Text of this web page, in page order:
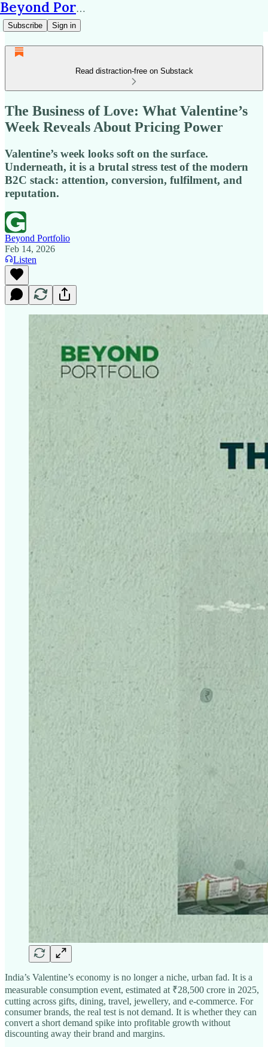
Beyond Portfolio
Subscribe Sign in
Read distraction-free on Substack
The Business of Love: What Valentine’s
Week Reveals About Pricing Power
Valentine’s week looks soft on the surface.
Underneath, it is a brutal stress test of the modern
B2C stack: attention, conversion, fulfilment, and
reputation.
Beyond Portfolio
Feb 14, 2026
Listen
India’s Valentine’s economy is no longer a niche, urban fad. It is a
measurable consumption event, estimated at ₹28,500 crore in 2025,
cutting across gifts, dining, travel, jewellery, and e-commerce. For
consumer brands, the real test is not demand. It is whether they can
convert a short demand spike into profitable growth without
discounting away their brand and margins.